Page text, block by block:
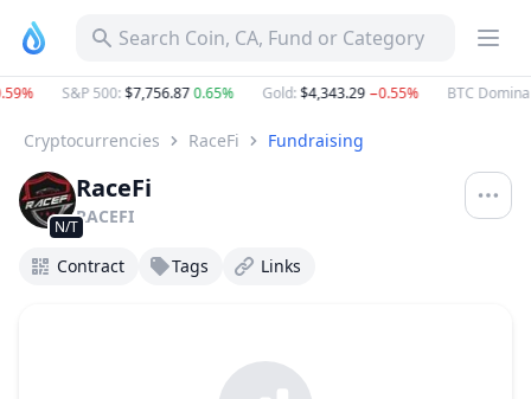
Search Coin, CA, Fund or Category
S&P 500:$7,756.870.65% Gold:$4,343.29−0.55% BTC
Cryptocurrencies RaceFi Fundraising
N/T
RaceFi
RACEFI
Contract Tags Links